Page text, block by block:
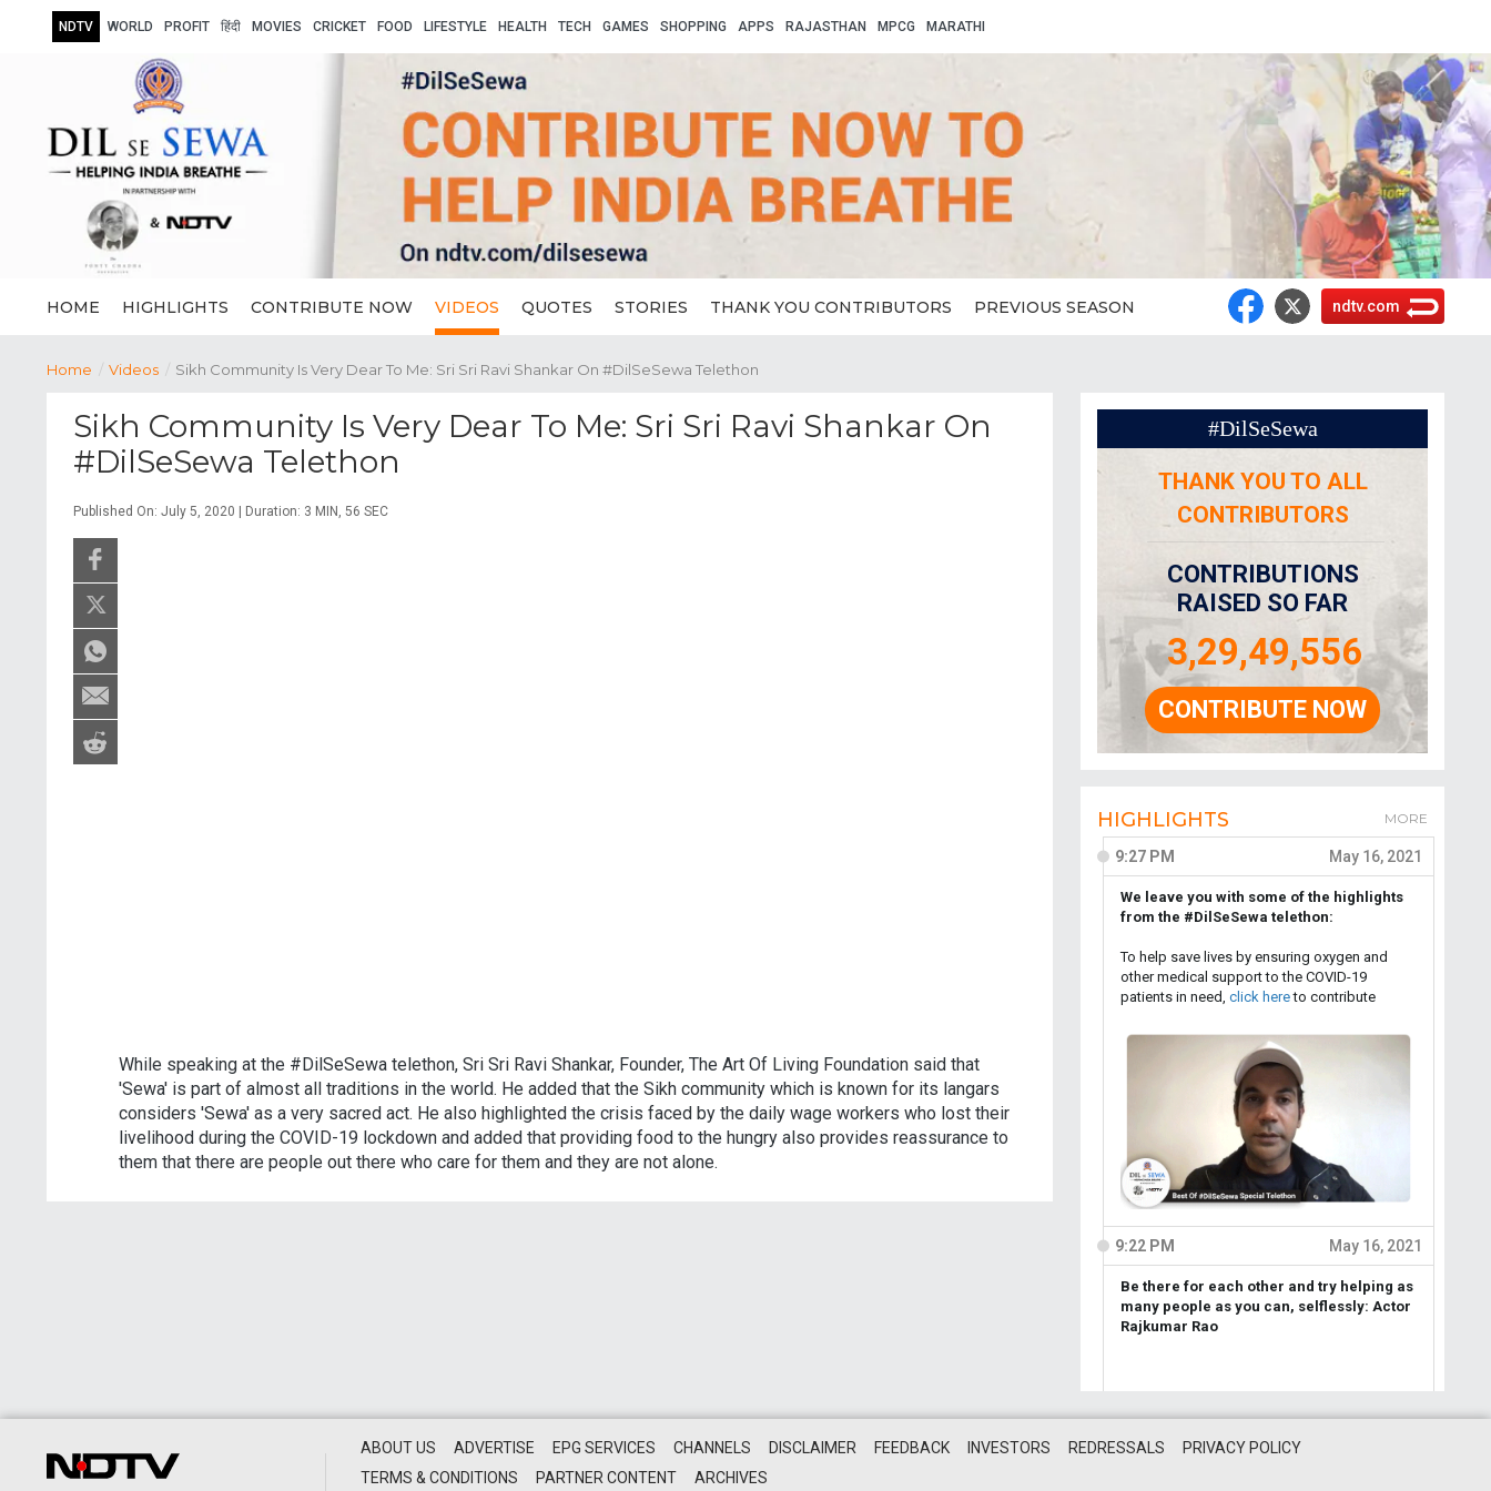
NDTV WORLD PROFIT हिंदी MOVIES CRICKET FOOD LIFESTYLE HEALTH TECH GAMES SHOPPING APPS RAJASTHAN MPCG MARATHI
HOME HIGHLIGHTS CONTRIBUTE NOW VIDEOS QUOTES STORIES THANK YOU CONTRIBUTORS PREVIOUS SEASON ndtv.com
Home / Videos / Sikh Community Is Very Dear To Me: Sri Sri Ravi Shankar On #DilSeSewa Telethon
Sikh Community Is Very Dear To Me: Sri Sri Ravi Shankar On
#DilSeSewa Telethon
Published On: July 5, 2020 | Duration: 3 MIN, 56 SEC
While speaking at the #DilSeSewa telethon, Sri Sri Ravi Shankar, Founder, The Art Of Living Foundation said that
'Sewa' is part of almost all traditions in the world. He added that the Sikh community which is known for its langars
considers 'Sewa' as a very sacred act. He also highlighted the crisis faced by the daily wage workers who lost their
livelihood during the COVID-19 lockdown and added that providing food to the hungry also provides reassurance to
them that there are people out there who care for them and they are not alone.
#DilSeSewa
THANK YOU TO ALL
CONTRIBUTORS
CONTRIBUTIONS
RAISED SO FAR
3,29,49,556
CONTRIBUTE NOW
HIGHLIGHTS MORE
ABOUT US ADVERTISE EPG SERVICES CHANNELS DISCLAIMER FEEDBACK INVESTORS REDRESSALS
PRIVACY POLICY
TERMS & CONDITIONS
PARTNER CONTENT ARCHIVES